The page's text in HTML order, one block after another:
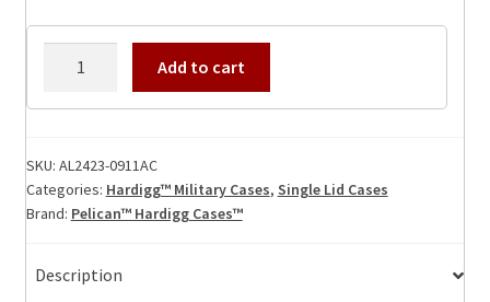
Hardigg
quantity
Add to cart
SKU: AL2423-0911AC
Categories: Hardigg™ Military Cases, Single Lid Cases
Brand: Pelican™ Hardigg Cases™
Description